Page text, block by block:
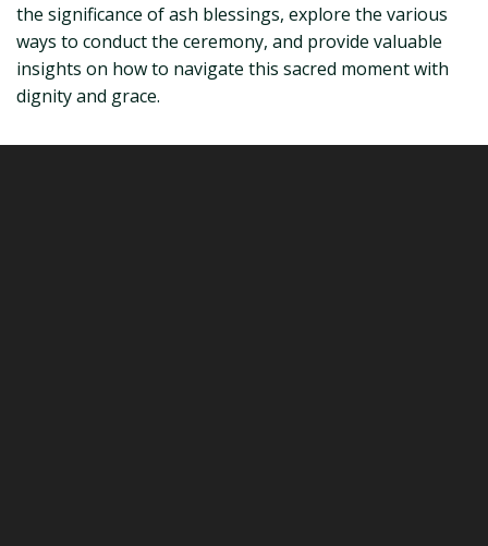
the significance of ash blessings, explore the various
ways to conduct the ceremony, and provide valuable
insights on how to navigate this sacred moment with
dignity and grace.